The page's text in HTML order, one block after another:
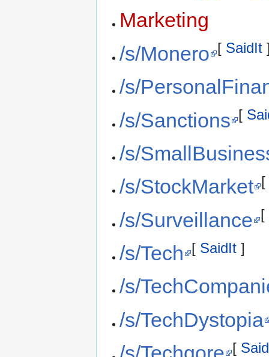
Marketing
/s/Monero
[ SaidIt
/s/
/s/Sanctions
[
/s/
/s/StockMarket
/s/Surveillance [
/s/Tech [ SaidIt ]
/s/
/s/TechDystopia
[